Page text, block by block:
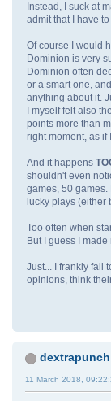
Instead, I suck at
admit that I have
Of course I would
Dominion is very
Dominion often
or a smart one,
anything about it.
I myself felt also
points more than
right moment, as if
And it happens
shouldn't even
games, 50 games.
lucky plays (either
Too often when
But I guess I
Just... I frankly fail
opinions, think
dextrapunch
11 March 2018,